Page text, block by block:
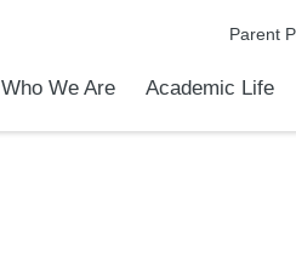
Parent
Who We Are Academic Life